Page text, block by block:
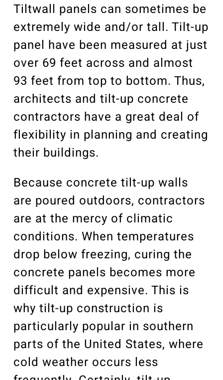
Tiltwall panels can sometimes be
extremely wide and/or tall. Tilt-up
panel have been measured at just
over 69 feet across and almost
93 feet from top to bottom. Thus,
architects and tilt-up concrete
contractors have a great deal of
flexibility in planning and creating
their buildings.
Because concrete tilt-up walls
are poured outdoors, contractors
are at the mercy of climatic
conditions. When temperatures
drop below freezing, curing the
concrete panels becomes more
difficult and expensive. This is
why tilt-up construction is
particularly popular in southern
parts of the United States, where
cold weather occurs less